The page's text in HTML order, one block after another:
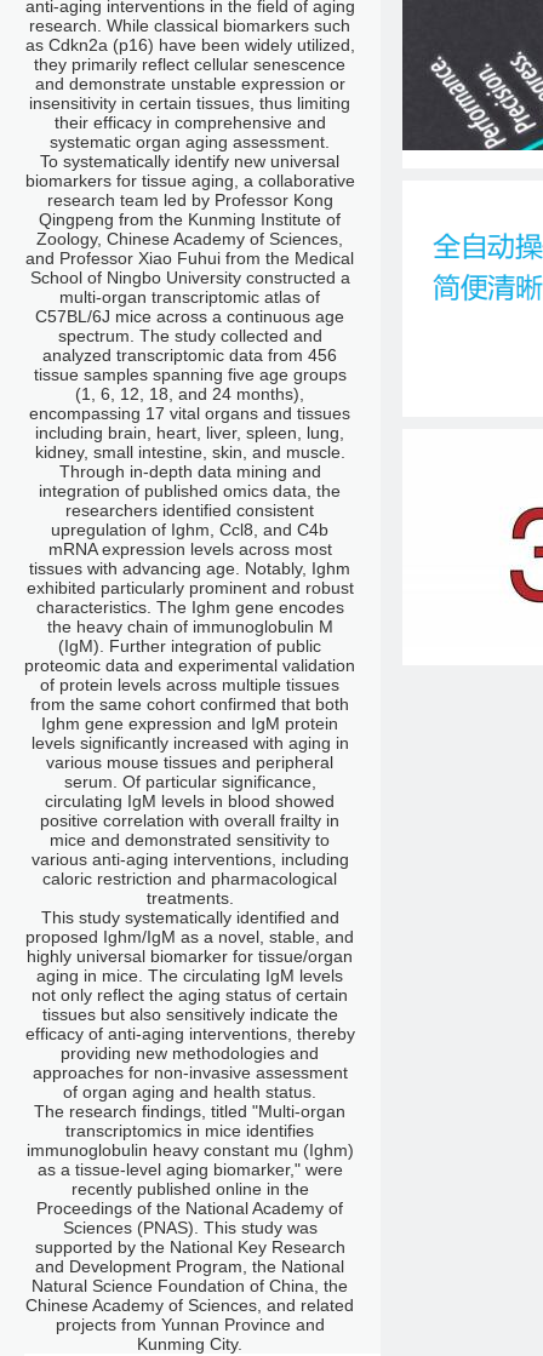
anti-aging interventions in the field of aging
research. While classical biomarkers such
as Cdkn2a (p16) have been widely utilized,
they primarily reflect cellular senescence
and demonstrate unstable expression or
insensitivity in certain tissues, thus limiting
their efficacy in comprehensive and
systematic organ aging assessment.
To systematically identify new universal
biomarkers for tissue aging, a collaborative
research team led by Professor Kong
Qingpeng from the Kunming Institute of
Zoology, Chinese Academy of Sciences,
and Professor Xiao Fuhui from the Medical
School of Ningbo University constructed a
multi-organ transcriptomic atlas of
C57BL/6J mice across a continuous age
spectrum. The study collected and
analyzed transcriptomic data from 456
tissue samples spanning five age groups
(1, 6, 12, 18, and 24 months),
encompassing 17 vital organs and tissues
including brain, heart, liver, spleen, lung,
kidney, small intestine, skin, and muscle.
Through in-depth data mining and
integration of published omics data, the
researchers identified consistent
upregulation of Ighm, Ccl8, and C4b
mRNA expression levels across most
tissues with advancing age. Notably, Ighm
exhibited particularly prominent and robust
characteristics. The Ighm gene encodes
the heavy chain of immunoglobulin M
(IgM). Further integration of public
proteomic data and experimental validation
of protein levels across multiple tissues
from the same cohort confirmed that both
Ighm gene expression and IgM protein
levels significantly increased with aging in
various mouse tissues and peripheral
serum. Of particular significance,
circulating IgM levels in blood showed
positive correlation with overall frailty in
mice and demonstrated sensitivity to
various anti-aging interventions, including
caloric restriction and pharmacological
treatments.
This study systematically identified and
proposed Ighm/IgM as a novel, stable, and
highly universal biomarker for tissue/organ
aging in mice. The circulating IgM levels
not only reflect the aging status of certain
tissues but also sensitively indicate the
efficacy of anti-aging interventions, thereby
providing new methodologies and
approaches for non-invasive assessment
of organ aging and health status.
The research findings, titled "Multi-organ
transcriptomics in mice identifies
immunoglobulin heavy constant mu (Ighm)
as a tissue-level aging biomarker," were
recently published online in the
Proceedings of the National Academy of
Sciences (PNAS). This study was
supported by the National Key Research
and Development Program, the National
Natural Science Foundation of China, the
Chinese Academy of Sciences, and related
projects from Yunnan Province and
Kunming City.